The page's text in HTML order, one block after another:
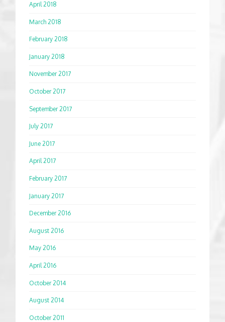
April 2018
March 2018
February 2018
January 2018
November 2017
October 2017
September 2017
July 2017
June 2017
April 2017
February 2017
January 2017
December 2016
August 2016
May 2016
April 2016
October 2014
August 2014
October 2011